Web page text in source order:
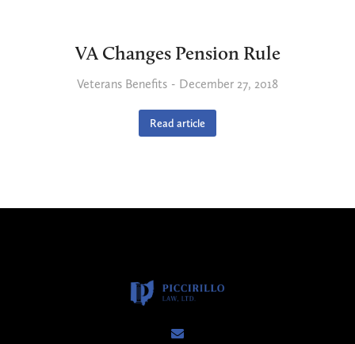
VA Changes Pension Rule
Veterans Benefits December 27, 2018
Read article